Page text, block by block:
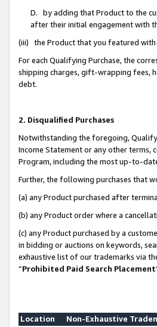
D. by adding that Product to the
after their initial engagement with
(iii) the Product that you featured with
For each Qualifying Purchase, the
shipping charges, gift-wrapping fees,
debt.
2. Disqualified Purchases
Notwithstanding the foregoing,
Income Statement or any other terms,
Program, including the most up-to-
Further, the following purchases that
(a) any Product purchased after
(b) any Product order where a
(c) any Product purchased by a
in bidding or auctions on keywords,
exhaustive list of our trademarks via
“Prohibited Paid Search Placement
Location
Non-Exhaustive